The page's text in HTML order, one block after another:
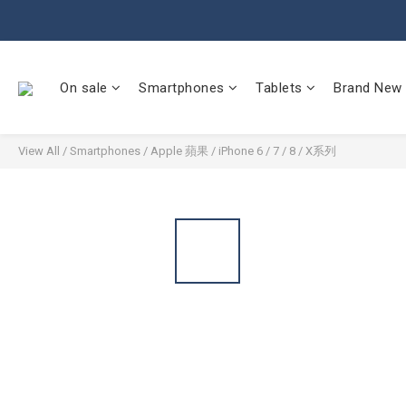
On sale Smartphones Tablets Brand New
View All / Smartphones / Apple 蘋果 / iPhone 6 / 7 / 8 / X系列